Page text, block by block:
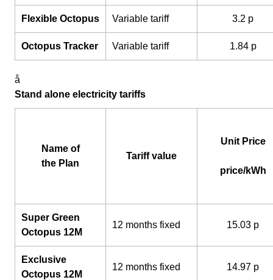
Flexible Octopus Variable tariff 3.2 p
Octopus Tracker Variable tariff 1.84 p
å
Stand alone electricity tariffs
Name of
the Plan
Tariff value
Unit Price
price/kWh
Super Green
Octopus 12M
12 months fixed 15.03 p
Exclusive
Octopus 12M
12 months fixed 14.97 p